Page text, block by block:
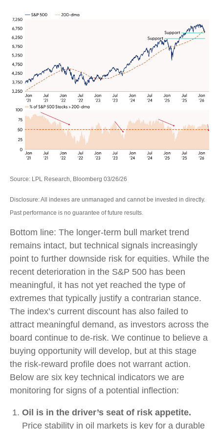
Source: LPL Research, Bloomberg 03/26/26
Disclosure: All indexes are unmanaged and cannot be invested in directly.
Past performance is no guarantee of future results.
Bottom line: The longer‑term bull market trend
remains intact, but technical signals increasingly
point to further downside risk for equities. While the
recent deterioration in the S&P 500 has been
meaningful, it has not yet reached the type of
extremes that typically justify a contrarian stance.
The index’s current discount has also failed to
attract meaningful demand, as investors across the
board continue to de‑risk. We continue to believe a
buying opportunity will develop, but at this stage
the risk‑reward profile does not warrant action.
Below are six key technical indicators we are
monitoring for signs of a potential inflection:
Oil is in the driver’s seat of risk appetite.
Price stability in oil markets is key for a durable